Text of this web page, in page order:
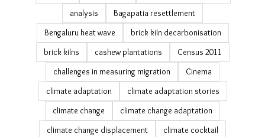
analysis
Bagapatia resettlement
Bengaluru heat wave
brick kiln decarbonisation
brick kilns
cashew plantations
Census 2011
challenges in measuring migration
Cinema
climate adaptation
climate adaptation stories
climate change
climate change adaptation
climate change displacement
climate cocktail